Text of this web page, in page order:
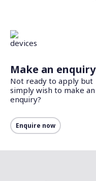
Make an enquiry
Not ready to apply but
simply wish to make an
enquiry?
Enquire now